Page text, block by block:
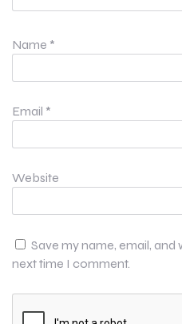
Name *
Email *
Website
Save my name, email,
next time I comment.